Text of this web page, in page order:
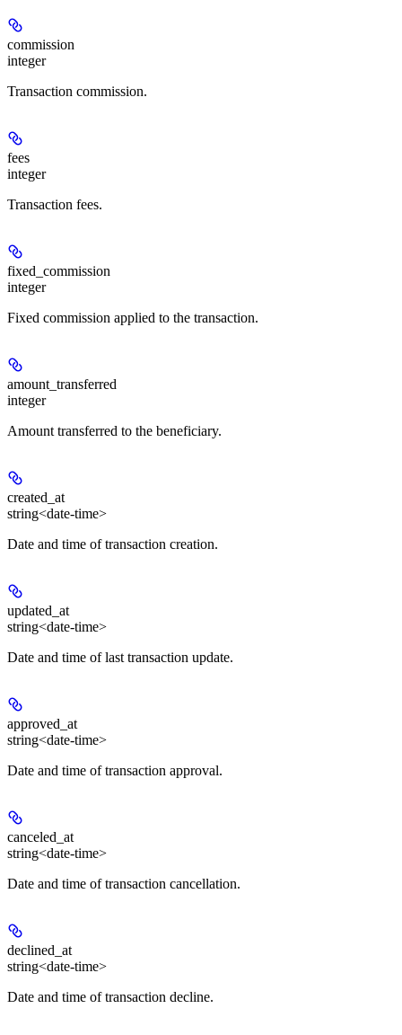
commission
integer
Transaction commission.
fees
integer
Transaction fees.
fixed_commission
integer
Fixed commission applied to the transaction.
amount_transferred
integer
Amount transferred to the beneficiary.
created_at
string<date-time>
Date and time of transaction creation.
updated_at
string<date-time>
Date and time of last transaction update.
approved_at
string<date-time>
Date and time of transaction approval.
canceled_at
string<date-time>
Date and time of transaction cancellation.
declined_at
string<date-time>
Date and time of transaction decline.